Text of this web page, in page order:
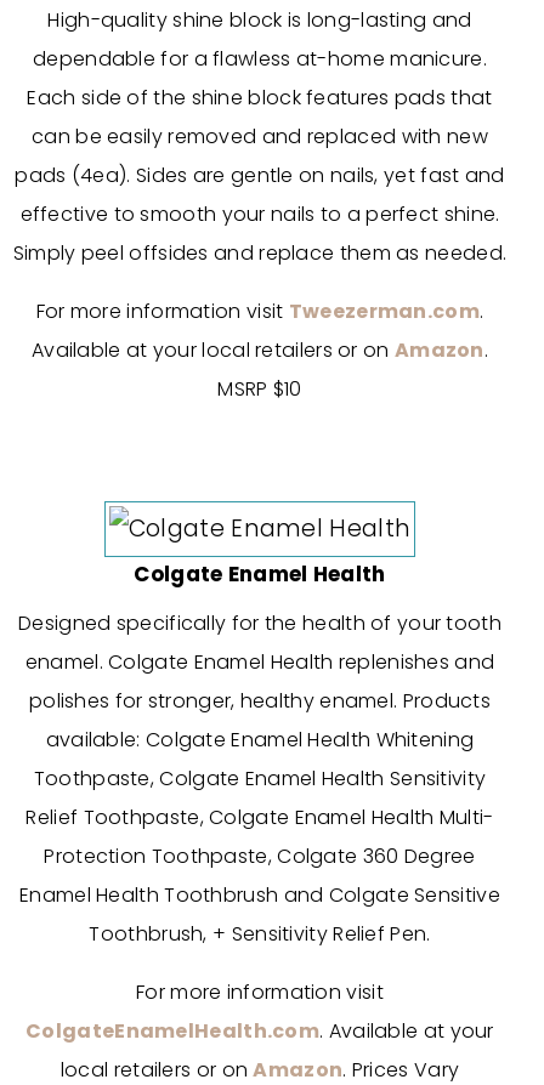
High-quality shine block is long-lasting and
dependable for a flawless at-home manicure.
Each side of the shine block features pads that
can be easily removed and replaced with new
pads (4ea). Sides are gentle on nails, yet fast and
effective to smooth your nails to a perfect shine.
Simply peel offsides and replace them as needed.
For more information visit Tweezerman.com.
Available at your local retailers or on Amazon.
MSRP $10
Colgate Enamel Health
Designed specifically for the health of your tooth
enamel. Colgate Enamel Health replenishes and
polishes for stronger, healthy enamel. Products
available: Colgate Enamel Health Whitening
Toothpaste, Colgate Enamel Health Sensitivity
Relief Toothpaste, Colgate Enamel Health Multi-
Protection Toothpaste, Colgate 360 Degree
Enamel Health Toothbrush and Colgate Sensitive
Toothbrush, + Sensitivity Relief Pen.
For more information visit
ColgateEnamelHealth.com. Available at your
local retailers or onAmazon. Prices Vary